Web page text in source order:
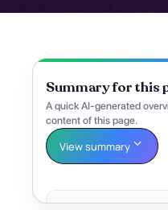
Summary for this
A quick AI-generated
content of this page.
View summary